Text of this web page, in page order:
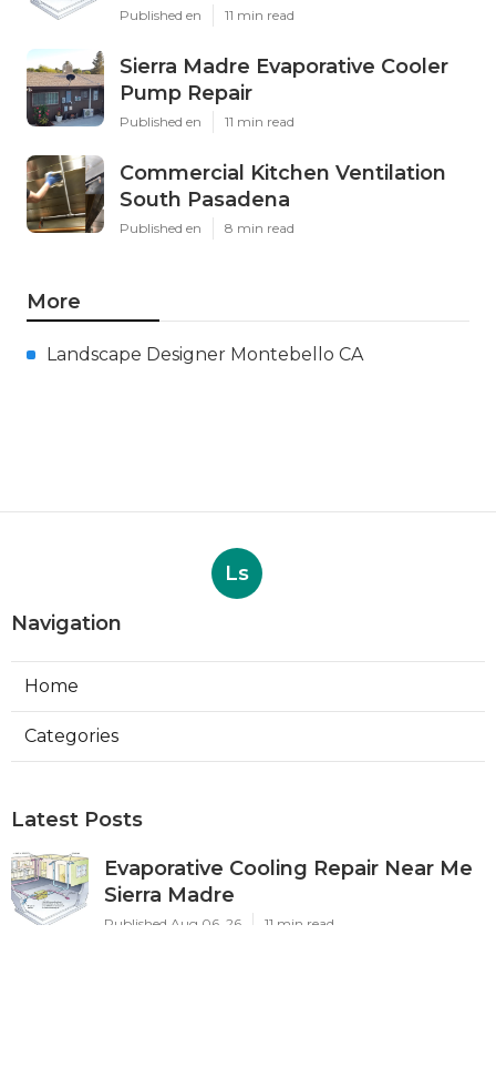
Published en 11 min read
Sierra Madre Evaporative Cooler
Pump Repair
Published en 11 min read
Commercial Kitchen Ventilation
South Pasadena
Published en 8 min read
More
Landscape Designer Montebello CA
Ls
Navigation
Home
Categories
Latest Posts
Evaporative Cooling Repair Near Me
Sierra Madre
Published Aug 06, 26 11 min read